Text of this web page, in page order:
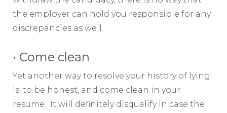
the employer can hold you responsible for any
discrepancies as well.
· Come clean
Yet another way to resolve your history of lying
is, to be honest, and come clean in your
resume. It will definitely disqualify in case the